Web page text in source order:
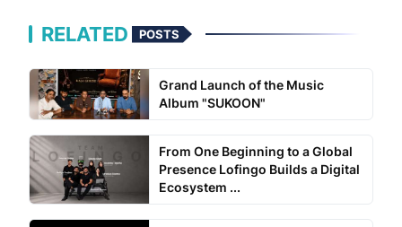
RELATED POSTS
Grand Launch of the Music
Album "SUKOON"
From One Beginning to a Global
Presence Lofingo Builds a Digital
Ecosystem ...